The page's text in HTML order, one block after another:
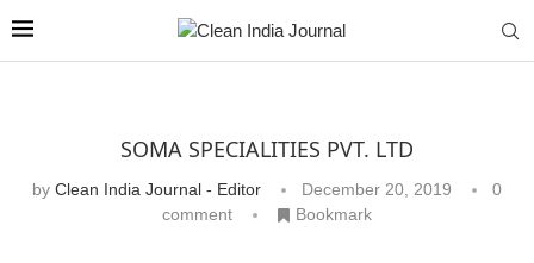
SOMA SPECIALITIES PVT. LTD
by Clean India Journal - Editor December 20, 2019
0
comment
Bookmark